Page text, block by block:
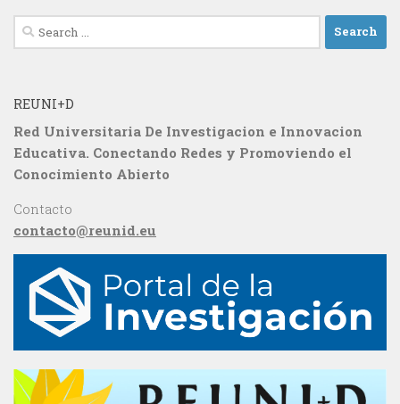
Search
for:
REUNI+D
Red Universitaria De Investigacion e Innovacion
Educativa. Conectando Redes y Promoviendo el
Conocimiento Abierto
Contacto
contacto@reunid.eu